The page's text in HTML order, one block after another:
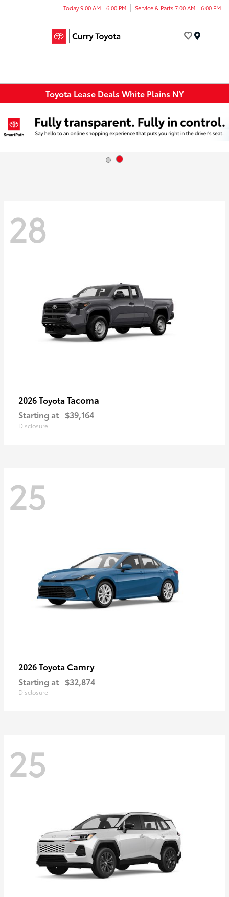
Today 9:00 AM - 6:00 PM Service & Parts 7:00 AM - 6:00 PM
Toyota Lease Deals White Plains NY
28
2026 Toyota Tacoma
Starting at $39,164
Disclosure
25
2026 Toyota Camry
Starting at $32,874
Disclosure
25